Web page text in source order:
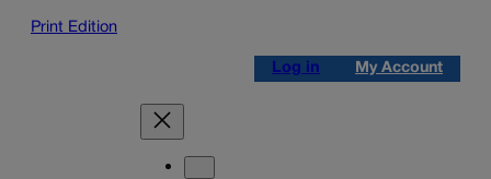
Print Edition
Log in My Account